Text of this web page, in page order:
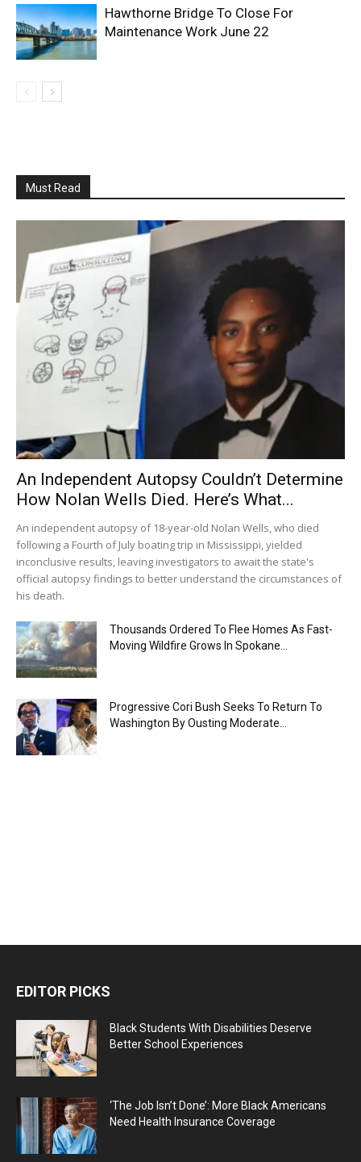
Hawthorne Bridge To Close For
Maintenance Work June 22
Must Read
An Independent Autopsy Couldn’t Determine
How Nolan Wells Died. Here’s What...
An independent autopsy of 18-year-old Nolan Wells, who died
following a Fourth of July boating trip in Mississippi, yielded
inconclusive results, leaving investigators to await the state's
official autopsy findings to better understand the circumstances of
his death.
Thousands Ordered To Flee Homes As Fast-
Moving Wildfire Grows In Spokane...
Progressive Cori Bush Seeks To Return To
Washington By Ousting Moderate...
EDITOR PICKS
Black Students With Disabilities Deserve
Better School Experiences
‘The Job Isn’t Done’: More Black Americans
Need Health Insurance Coverage